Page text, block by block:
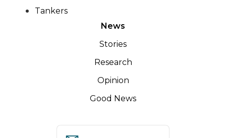
Tankers
News
Stories
Research
Opinion
Good News